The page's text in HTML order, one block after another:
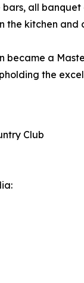
all
the kitchen
became a
the
Club